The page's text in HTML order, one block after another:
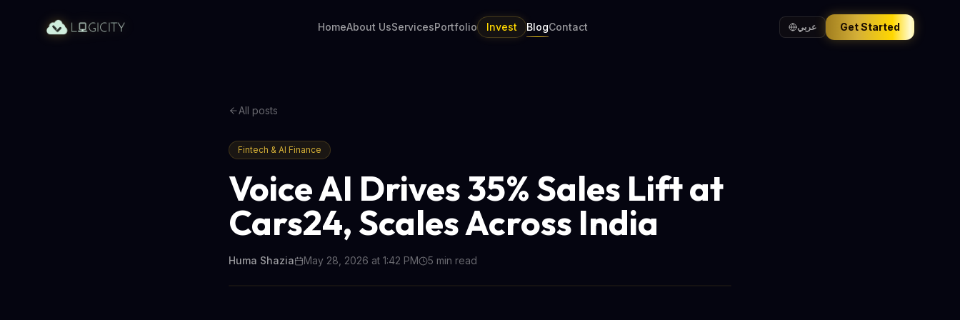
HomeAbout UsServicesPortfolio Invest BlogContact عربي Get Started
All posts
Fintech & AI Finance
Voice AI Drives 35% Sales Lift at
Cars24, Scales Across India
Huma Shazia May 28, 2026 at 1:42 PM 5 min read